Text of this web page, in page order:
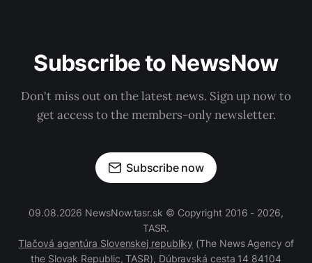
Subscribe to NewsNow
Don't miss out on the latest news. Sign up now to
get access to the members-only newsletter.
Subscribe now
09.08.2026 NewsNow.tasr.sk © Copyright 2016 - 2026,
TASR.
Tlačová agentúra Slovenskej republiky (The News Agency of
the Slovak Republic, TASR), Dúbravská cesta 14 84104